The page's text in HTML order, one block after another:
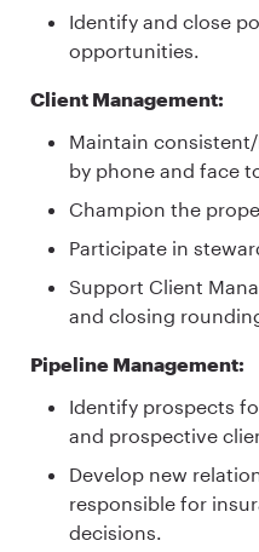
Identify and close
opportunities.
Client Management:
Maintain
by phone and face
Champion the
Participate in
Support Client
and closing
Pipeline Management:
Identify prospects
and prospective
Develop new
responsible for
decisions.